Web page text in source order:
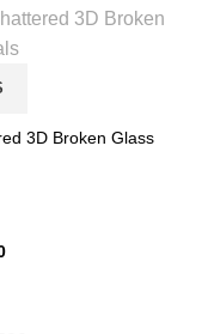
3D Broken Glass